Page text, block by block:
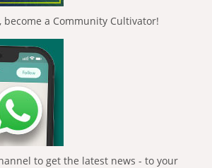
become a Community Cultivator!
to get the latest news - to your